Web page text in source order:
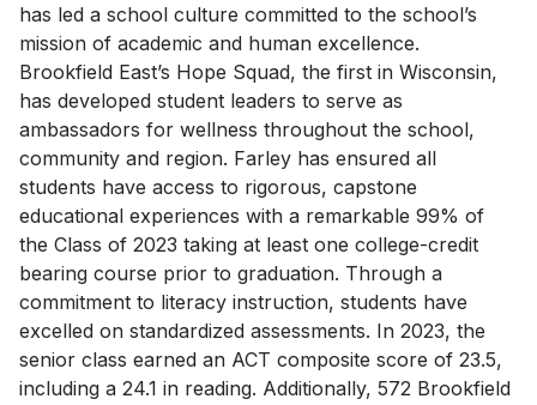
has led a school culture committed to the school’s
mission of academic and human excellence.
Brookfield East’s Hope Squad, the first in Wisconsin,
has developed student leaders to serve as
ambassadors for wellness throughout the school,
community and region. Farley has ensured all
students have access to rigorous, capstone
educational experiences with a remarkable 99% of
the Class of 2023 taking at least one college-credit
bearing course prior to graduation. Through a
commitment to literacy instruction, students have
excelled on standardized assessments. In 2023, the
senior class earned an ACT composite score of 23.5,
including a 24.1 in reading. Additionally, 572 Brookfield